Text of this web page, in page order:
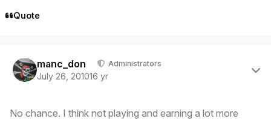
Quote
manc_don Administrators
July 26, 201016 yr
No chance. I think not playing and earning a lot more